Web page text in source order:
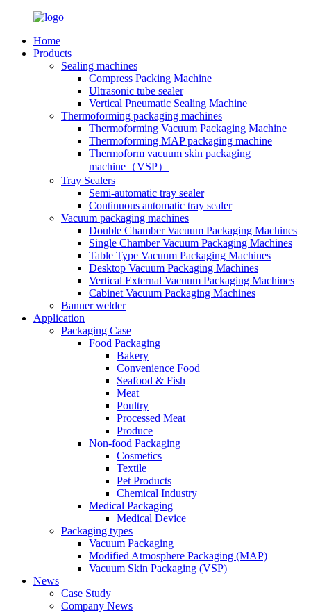
Home
Products
Sealing machines
Compress Packing Machine
Ultrasonic tube sealer
Vertical Pneumatic Sealing Machine
Thermoforming packaging machines
Thermoforming Vacuum Packaging Machine
Thermoforming MAP packaging machine
Thermoform vacuum skin packaging
machine（VSP）
Tray Sealers
Semi-automatic tray sealer
Continuous automatic tray sealer
Vacuum packaging machines
Double Chamber Vacuum Packaging Machines
Single Chamber Vacuum Packaging Machines
Table Type Vacuum Packaging Machines
Desktop Vacuum Packaging Machines
Vertical External Vacuum Packaging Machines
Cabinet Vacuum Packaging Machines
Banner welder
Application
Packaging Case
Food Packaging
Bakery
Convenience Food
Seafood & Fish
Meat
Poultry
Processed Meat
Produce
Non-food Packaging
Cosmetics
Textile
Pet Products
Chemical Industry
Medical Packaging
Medical Device
Packaging types
Vacuum Packaging
Modified Atmosphere Packaging (MAP)
Vacuum Skin Packaging (VSP)
News
Case Study
Company News